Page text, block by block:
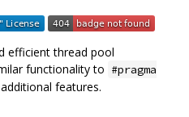
efficient thread pool
functionality to #pragma
features.